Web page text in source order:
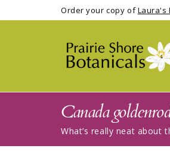
Order your copy ofLaura's
Canada goldenrod
What’s really neat about